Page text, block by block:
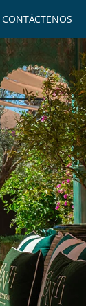
CONTÁCTENOS